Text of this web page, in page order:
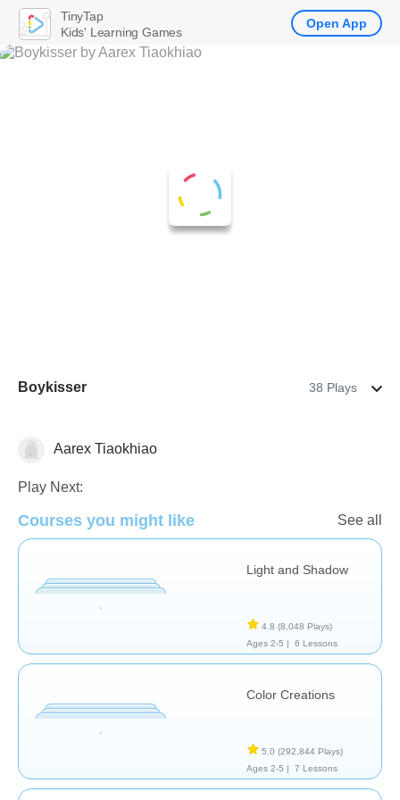
Boykisser 38 Plays
Arts Aarex Tiaokhiao
Play Next:
Courses you might like See all
Light and Shadow
4.8 (8,048 Plays)
Ages 2-5 |
6 Lessons
Color Creations
5.0 (292,844 Plays)
Ages 2-5 |
7 Lessons
TinyTap
Kids' Learning Games
Open App